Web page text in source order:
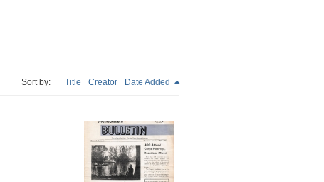
Sort by: Title Creator Date Added